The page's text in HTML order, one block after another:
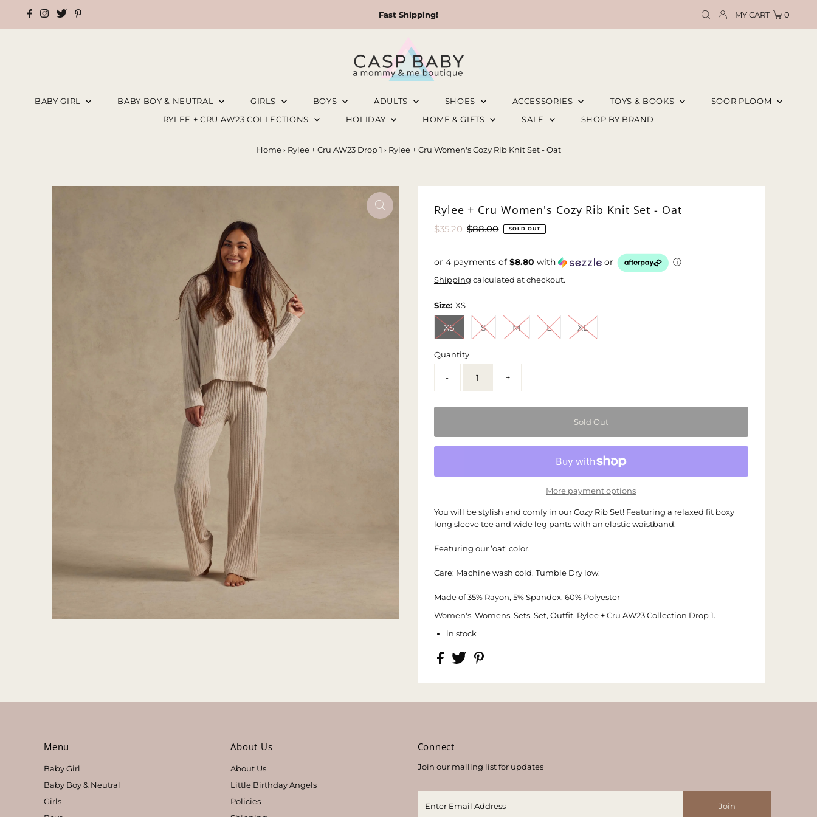
Fast Shipping! MY CART 0
BABY GIRL BABY BOY & NEUTRAL GIRLS BOYS ADULTS SHOES ACCESSORIES TOYS & BOOKS
SOOR PLOOM
RYLEE + CRU AW23 COLLECTIONS
HOLIDAY HOME & GIFTS SALE SHOP BY BRAND
Home › Rylee + Cru AW23 Drop 1 › Rylee + Cru Women's Cozy Rib Knit Set - Oat
Rylee + Cru Women's Cozy Rib Knit Set - Oat
Sale
$35.20 Regular
$88.00 SOLD OUT
or 4 payments of $8.80 with or ⓘ
Shipping calculated at checkout.
Size: XS
XS S M L XL
Quantity
- +
More payment options
You will be stylish and comfy in our Cozy Rib Set! Featuring a relaxed fit boxy
long sleeve tee and wide leg pants with an elastic waistband.
Featuring our ‘oat' color.
Care: Machine wash cold. Tumble Dry low.
Made of 35% Rayon, 5% Spandex, 60% Polyester
Women's, Womens, Sets, Set, Outfit, Rylee + Cru AW23 Collection Drop 1.
in stock
Menu
Baby Girl
Baby Boy & Neutral
Girls
About Us
About Us
Little Birthday Angels
Policies
Connect
Join our mailing list for updates